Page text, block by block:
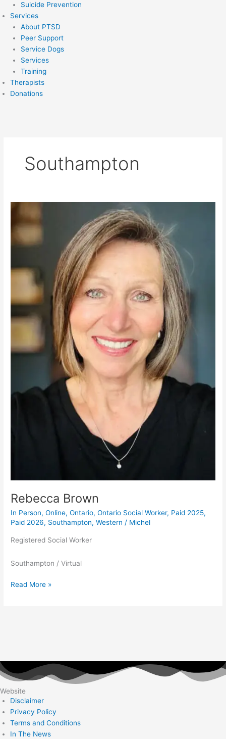
Suicide Prevention
Services
About PTSD
Peer Support
Service Dogs
Services
Training
Therapists
Donations
Southampton
Rebecca Brown
In Person,Online,Ontario,Ontario Social Worker, Paid 2025,
Paid 2026, Southampton,Western / Michel
Registered Social Worker
Southampton / Virtual
Rebecca
Brown
Read More »
Website
Disclaimer
Privacy Policy
Terms and Conditions
In The News